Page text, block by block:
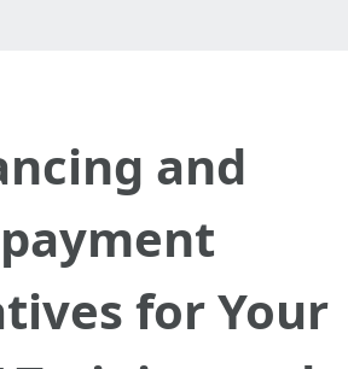
and
for Your